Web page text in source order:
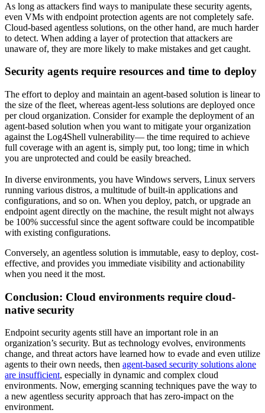
As long as attackers find ways to manipulate these security agents,
even VMs with endpoint protection agents are not completely safe.
Cloud-based agentless solutions, on the other hand, are much harder
to detect. When adding a layer of protection that attackers are
unaware of, they are more likely to make mistakes and get caught.
Security agents require resources and time to deploy
The effort to deploy and maintain an agent-based solution is linear to
the size of the fleet, whereas agent-less solutions are deployed once
per cloud organization. Consider for example the deployment of an
agent-based solution when you want to mitigate your organization
against the Log4Shell vulnerability— the time required to achieve
full coverage with an agent is, simply put, too long; time in which
you are unprotected and could be easily breached.
In diverse environments, you have Windows servers, Linux servers
running various distros, a multitude of built-in applications and
configurations, and so on. When you deploy, patch, or upgrade an
endpoint agent directly on the machine, the result might not always
be 100% successful since the agent software could be incompatible
with existing configurations.
Conversely, an agentless solution is immutable, easy to deploy, cost-
effective, and provides you immediate visibility and actionability
when you need it the most.
Conclusion: Cloud environments require cloud-
native security
Endpoint security agents still have an important role in an
organization’s security. But as technology evolves, environments
change, and threat actors have learned how to evade and even utilize
agents to their own needs, then agent-based security solutions alone
are insufficient, especially in dynamic and complex cloud
environments. Now, emerging scanning techniques pave the way to
a new agentless security approach that has zero-impact on the
environment.